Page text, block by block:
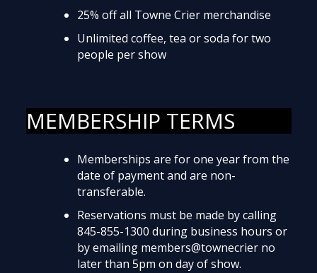
25% off all Towne Crier merchandise
Unlimited coffee, tea or soda for two
people per show
MEMBERSHIP TERMS
Memberships are for one year from the
date of payment and are non-
transferable.
Reservations must be made by calling
845-855-1300 during business hours or
by emailing members@townecrier no
later than 5pm on day of show.